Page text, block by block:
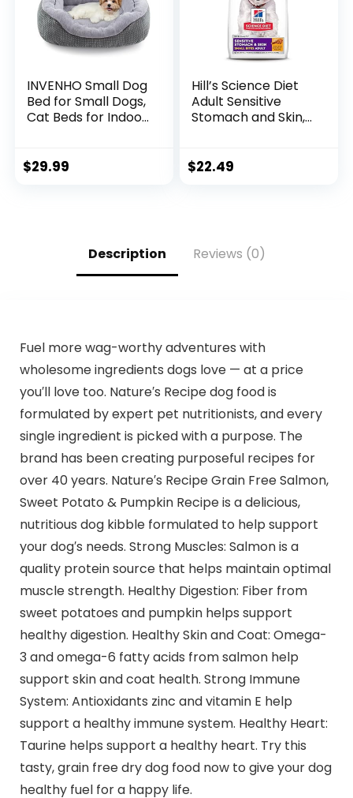
INVENHO Small Dog
Bed for Small Dogs,
Cat Beds for Indoor
Bed, Warming Soft
$29.99
Hill’s Science Diet
Adult Sensitive
Stomach and Skin,
Barley Recipe, 4 lb.
$22.49
Description Reviews (0)
Fuel more wag-worthy adventures with
wholesome ingredients dogs love — at a price
you′ll love too. Nature′s Recipe dog food is
formulated by expert pet nutritionists, and every
single ingredient is picked with a purpose. The
brand has been creating purposeful recipes for
over 40 years. Nature′s Recipe Grain Free Salmon,
Sweet Potato & Pumpkin Recipe is a delicious,
nutritious dog kibble formulated to help support
your dog′s needs. Strong Muscles: Salmon is a
quality protein source that helps maintain optimal
muscle strength. Healthy Digestion: Fiber from
sweet potatoes and pumpkin helps support
healthy digestion. Healthy Skin and Coat: Omega-
3 and omega-6 fatty acids from salmon help
support skin and coat health. Strong Immune
System: Antioxidants zinc and vitamin E help
support a healthy immune system. Healthy Heart:
Taurine helps support a healthy heart. Try this
tasty, grain free dry dog food now to give your dog
healthy fuel for a happy life.